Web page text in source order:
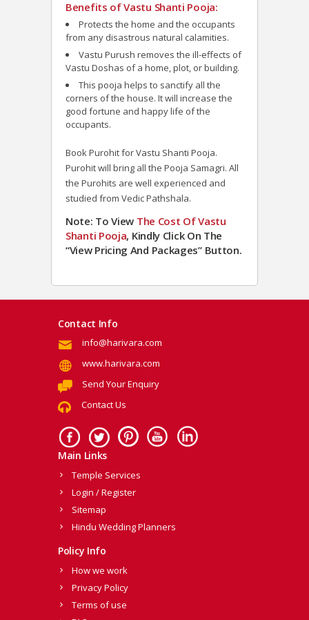
Benefits of Vastu Shanti Pooja:
Protects the home and the occupants
from any disastrous natural calamities.
Vastu Purush removes the ill-effects of
Vastu Doshas of a home, plot, or building.
This pooja helps to sanctify all the
corners of the house. It will increase the
good fortune and happy life of the
occupants.
Book Purohit for Vastu Shanti Pooja.
Purohit will bring all the Pooja Samagri. All
the Purohits are well experienced and
studied from Vedic Pathshala.
Note: To View The Cost Of Vastu
Shanti Pooja, Kindly Click On The
“View Pricing And Packages” Button.
Contact Info
info@harivara.com
www.harivara.com
Send Your Enquiry
Contact Us
Main Links
Temple Services
Login / Register
Sitemap
Hindu Wedding Planners
Policy Info
How we work
Privacy Policy
Terms of use